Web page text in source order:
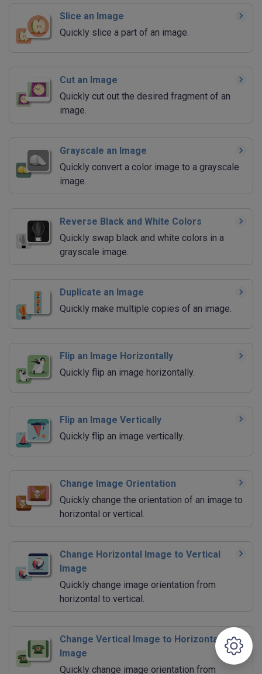
Slice an Image
Quickly slice a part of an image.
Cut an Image
Quickly cut out the desired fragment of an
image.
Grayscale an Image
Quickly convert a color image to a grayscale
image.
Reverse Black and White Colors
Quickly swap black and white colors in a
grayscale image.
Duplicate an Image
Quickly make multiple copies of an image.
Flip an Image Horizontally
Quickly flip an image horizontally.
Flip an Image Vertically
Quickly flip an image vertically.
Change Image Orientation
Quickly change the orientation of an image to
horizontal or vertical.
Change Horizontal Image to Vertical
Image
Quickly change image orientation from
horizontal to vertical.
Change Vertical Image to Horizontal
Image
Quickly change image orientation from